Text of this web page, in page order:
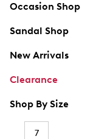
Occasion Shop
Sandal Shop
New Arrivals
Clearance
Shop By Size
7